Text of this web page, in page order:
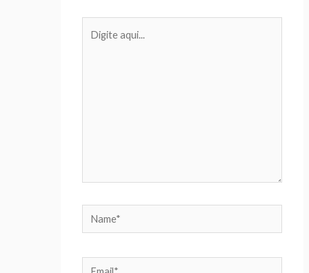
aqui...
Name*
Email*